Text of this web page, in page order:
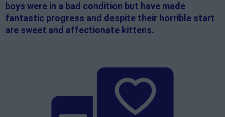
boys were in a bad condition but have made
fantastic progress and despite their horrible start
are sweet and affectionate kittens.